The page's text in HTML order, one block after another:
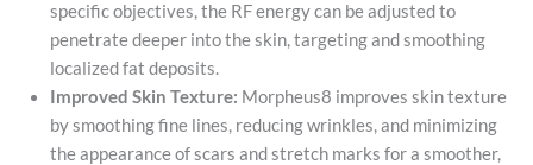
specific objectives, the RF energy can be adjusted to
penetrate deeper into the skin, targeting and smoothing
localized fat deposits.
Improved Skin Texture: Morpheus8 improves skin texture
by smoothing fine lines, reducing wrinkles, and minimizing
the appearance of scars and stretch marks for a smoother,